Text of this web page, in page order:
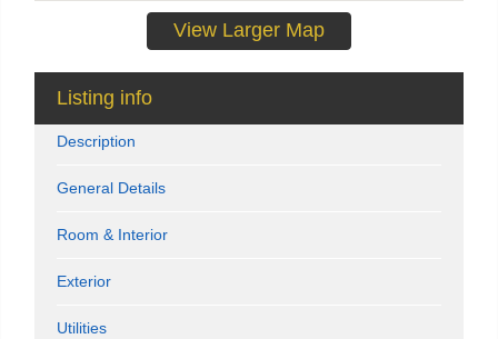
View Larger Map
Listing info
Description
General Details
Room & Interior
Exterior
Utilities